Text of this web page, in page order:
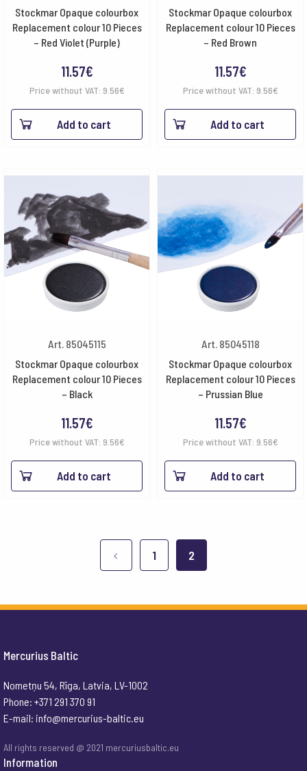
Stockmar Opaque colourbox
Replacement colour 10 Pieces
– Red Violet (Purple)
11.57€
Price without VAT: 9.56€
Add to cart
Stockmar Opaque colourbox
Replacement colour 10 Pieces
– Red Brown
11.57€
Price without VAT: 9.56€
Add to cart
Art. 85045115
Stockmar Opaque colourbox
Replacement colour 10 Pieces
– Black
11.57€
Price without VAT: 9.56€
Add to cart
Art. 85045118
Stockmar Opaque colourbox
Replacement colour 10 Pieces
– Prussian Blue
11.57€
Price without VAT: 9.56€
Add to cart
1 2
Mercurius Baltic
Nometņu 54, Rīga, Latvia, LV-1002
Phone: +371 291 370 91
E-mail: info@mercurius-baltic.eu
All rights reserved @ 2021 mercuriusbaltic.eu
Information